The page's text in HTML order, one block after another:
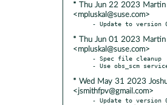
* Thu Jun 22 2023 Martin
<mpluskal@suse.com>
* Thu Jun 01 2023 Martin
<mpluskal@suse.com>
- Spec file cleanup
* Wed May 31 2023
<jsmithfpv@gmail.com>
- Update to version